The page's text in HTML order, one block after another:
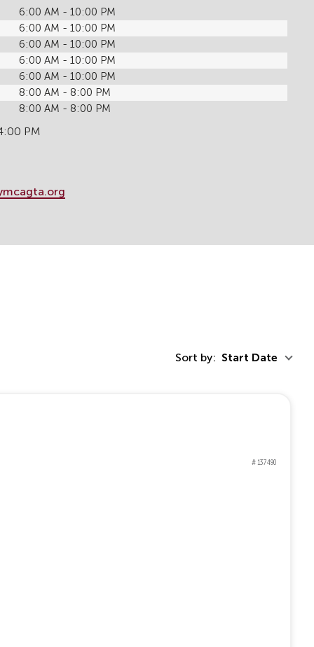
6:00 AM - 10:00 PM
6:00 AM - 10:00 PM
6:00 AM - 10:00 PM
6:00 AM - 10:00 PM
6:00 AM - 10:00 PM
8:00 AM - 8:00 PM
8:00 AM - 8:00 PM
PM
Sort by: Start Date
# 137490